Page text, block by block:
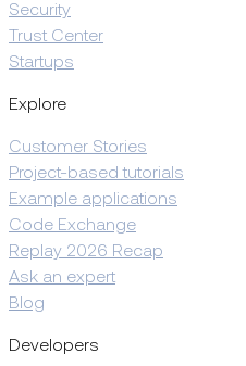
Security
Trust Center
Startups
Explore
Customer Stories
Project-based tutorials
Example applications
Code Exchange
Replay 2026 Recap
Ask an expert
Blog
Developers